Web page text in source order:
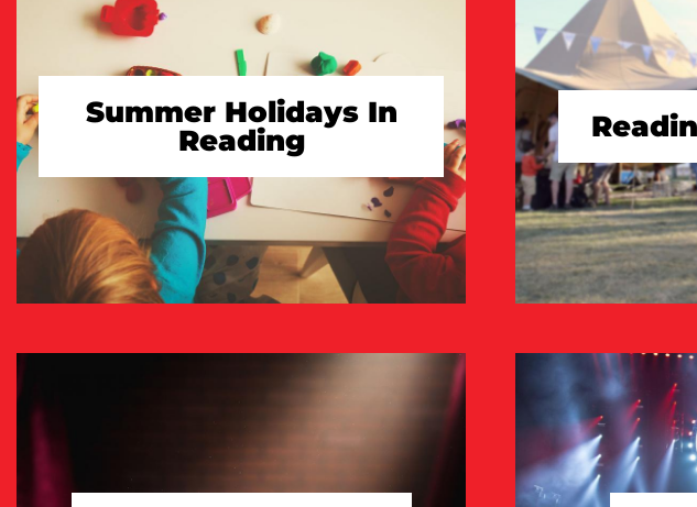
Summer Holidays In
Reading
TAKE A LOOK
TAKE A LOOK